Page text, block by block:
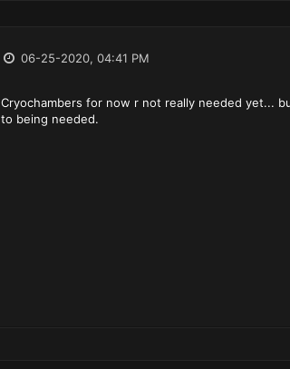
06-25-2020, 04:41 PM
Cryochambers for now r not really needed yet...
to being needed.